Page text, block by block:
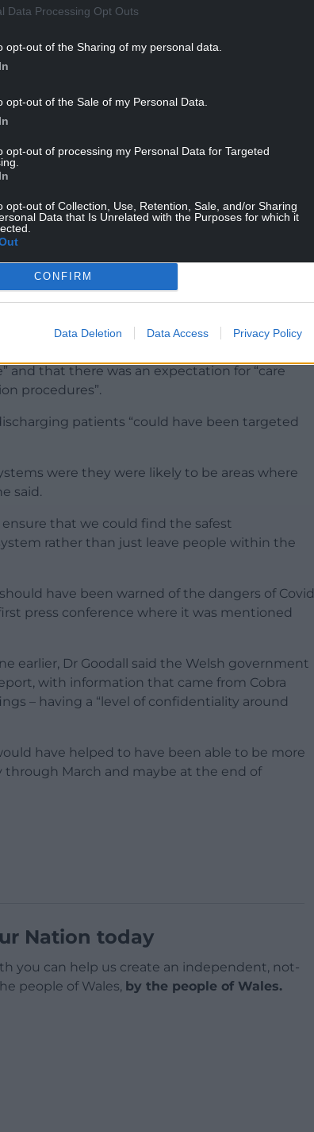
Data Processing Opt Outs
opt-out of the Sharing of my personal data.
opt-out of the Sale of my Personal Data.
opt-out of processing my Personal Data for Targeted
opt-out of Collection, Use, Retention, Sale, and/or Sharing
Data that Is Unrelated with the Purposes for which it
CONFIRM
Data Deletion Data Access Privacy Policy
28.
13 2020, that had “clear information” that the
had set “alarm bells ringing” for the level of
and hospitals.
triggered at that time” and it was not
that Covid could be passed on
people into care homes reflected
and that there was an expectation for “care
procedures”.
patients “could have been targeted
were they were likely to be areas where
said.
that we could find the safest
rather than just leave people within the
have been warned of the dangers of Covid
press conference where it was mentioned
earlier, Dr Goodall said the Welsh government
with information that came from Cobra
– having a “level of confidentiality around
have helped to have been able to be more
March and maybe at the end of
Nation today
you can help us create an independent, not-
people of Wales, by the people of Wales.